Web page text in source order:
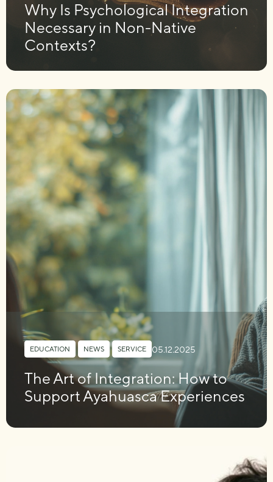
Why Is Psychological Integration
Necessary in Non-Native
Contexts?
EDUCATION NEWS , SERVICE 05.12.2025
The Art of Integration: How to
Support Ayahuasca Experiences